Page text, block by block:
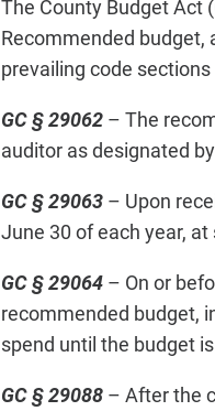
The County Budget Act
Recommended budget,
prevailing code sections
GC § 29062 – The
auditor as designated
GC § 29063 – Upon
June 30 of each year,
GC § 29064 – On or
recommended budget,
spend until the budget
GC § 29088 – After the